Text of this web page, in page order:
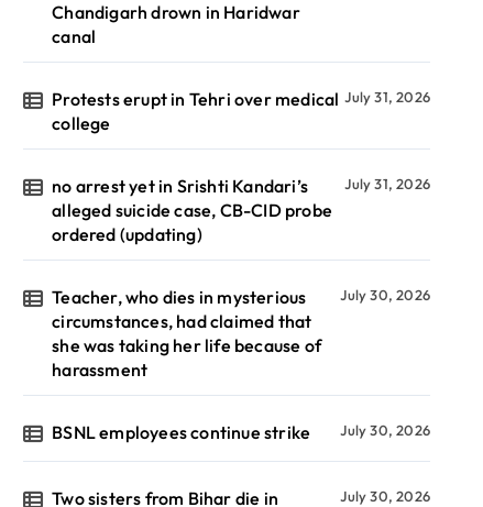
Chandigarh drown in Haridwar
canal
Protests erupt in Tehri over medical
college
July 31, 2026
no arrest yet in Srishti Kandari’s
alleged suicide case, CB-CID probe
ordered (updating)
July 31, 2026
Teacher, who dies in mysterious
circumstances, had claimed that
she was taking her life because of
harassment
July 30, 2026
BSNL employees continue strike July 30, 2026
Two sisters from Bihar die in July 30, 2026